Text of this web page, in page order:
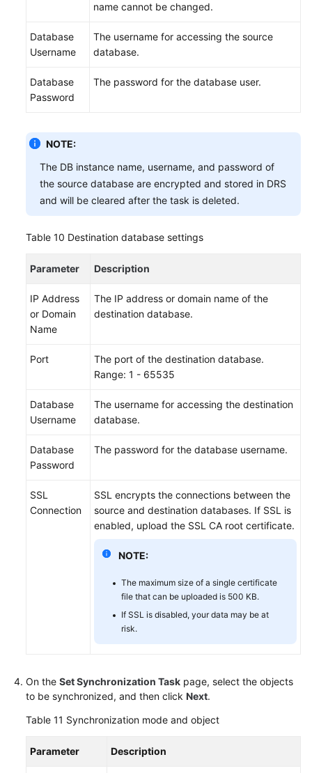
name cannot be changed.
Database
Username
The username for accessing the source
database.
Database
Password
The password for the database user.
NOTE:
The DB instance name, username, and password of
the source database are encrypted and stored in DRS
and will be cleared after the task is deleted.
Table 10 Destination database settings
Parameter Description
IP Address
or Domain
Name
The IP address or domain name of the
destination database.
Port
The port of the destination database.
Range: 1 - 65535
Database
Username
The username for accessing the destination
database.
Database
Password
The password for the database username.
SSL
Connection
SSL encrypts the connections between the
source and destination databases. If SSL is
enabled, upload the SSL CA root certificate.
NOTE:
The maximum size of a single certificate
file that can be uploaded is 500 KB.
If SSL is disabled, your data may be at
risk.
On the Set Synchronization Task page, select the objects
to be synchronized, and then click Next.
Table 11 Synchronization mode and object
Parameter Description